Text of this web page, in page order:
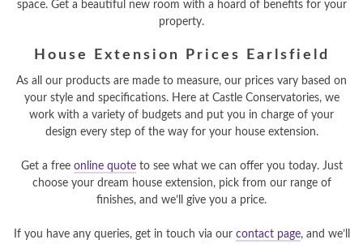
space. Get a beautiful new room with a hoard of benefits for your
property.
House Extension Prices Earlsfield
As all our products are made to measure, our prices vary based on
your style and specifications. Here at Castle Conservatories, we
work with a variety of budgets and put you in charge of your
design every step of the way for your house extension.
Get a free online quoteto see what we can offer you today. Just
choose your dream house extension, pick from our range of
finishes, and we’ll give you a price.
If you have any queries, get in touch via our contact page, and we’ll